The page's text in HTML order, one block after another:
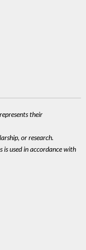
their
or research.
used in accordance with